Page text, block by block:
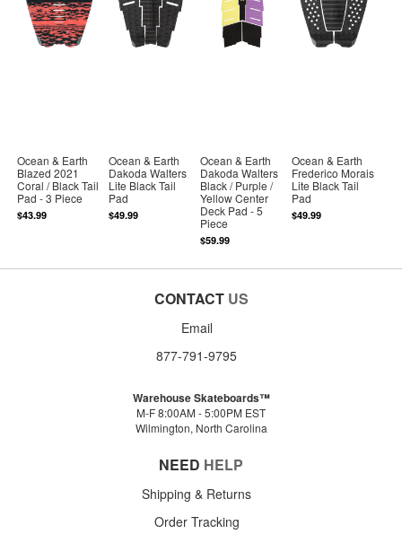
Ocean & Earth
Blazed 2021
Coral / Black Tail
Pad - 3 Piece
$43.99
Ocean & Earth
Dakoda Walters
Lite Black Tail
Pad
$49.99
Ocean & Earth
Dakoda Walters
Black / Purple /
Yellow Center
Deck Pad - 5
Piece
$59.99
Ocean & Earth
Frederico Morais
Lite Black Tail
Pad
$49.99
CONTACT US
Email
877-791-9795
Warehouse Skateboards™
M-F 8:00AM - 5:00PM EST
Wilmington, North Carolina
NEED HELP
Shipping & Returns
Order Tracking